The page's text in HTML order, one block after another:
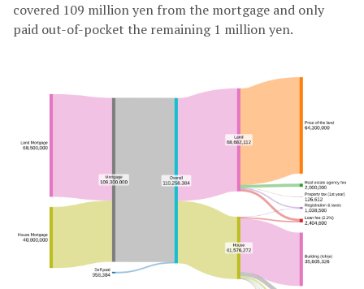
covered 109 million yen from the mortgage and only
paid out-of-pocket the remaining 1 million yen.